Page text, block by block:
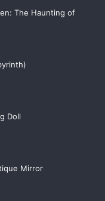
The Haunting of
Doll
Mirror